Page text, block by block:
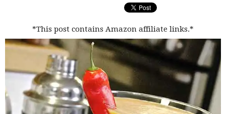
*This post contains Amazon affiliate links.*